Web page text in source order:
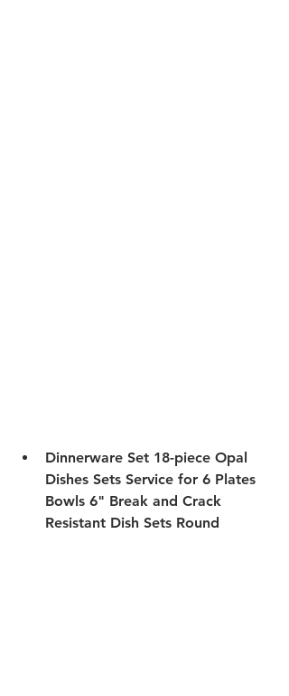
Dinnerware Set 18-piece Opal
Dishes Sets Service for 6 Plates
Bowls 6" Break and Crack
Resistant Dish Sets Round